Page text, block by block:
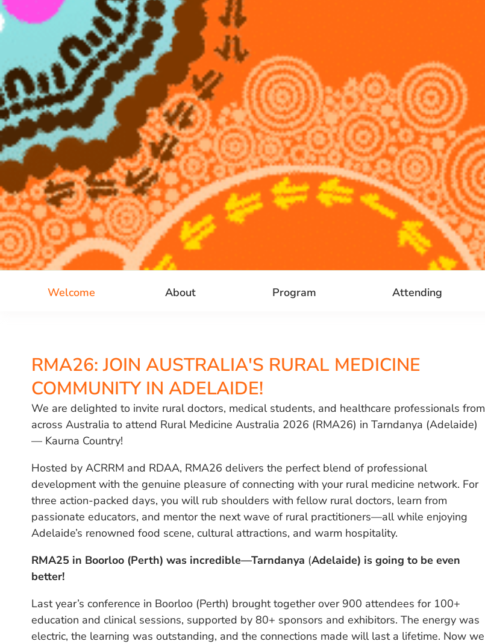
Welcome About Program Attending
RMA26: JOIN AUSTRALIA'S RURAL MEDICINE
COMMUNITY IN ADELAIDE!
We are delighted to invite rural doctors, medical students, and healthcare professionals from
across Australia to attend Rural Medicine Australia 2026 (RMA26) in Tarndanya (Adelaide)
— Kaurna Country!
Hosted by ACRRM and RDAA, RMA26 delivers the perfect blend of professional
development with the genuine pleasure of connecting with your rural medicine network. For
three action-packed days, you will rub shoulders with fellow rural doctors, learn from
passionate educators, and mentor the next wave of rural practitioners—all while enjoying
Adelaide’s renowned food scene, cultural attractions, and warm hospitality.
RMA25 in Boorloo (Perth) was incredible—Tarndanya (Adelaide) is going to be even
better!
Last year’s conference in Boorloo (Perth) brought together over 900 attendees for 100+
education and clinical sessions, supported by 80+ sponsors and exhibitors. The energy was
electric, the learning was outstanding, and the connections made will last a lifetime. Now we